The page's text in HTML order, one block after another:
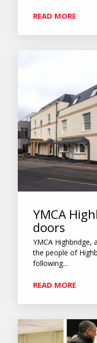
READ MORE
YMCA
doors
YMCA
the people of
following...
READ MORE